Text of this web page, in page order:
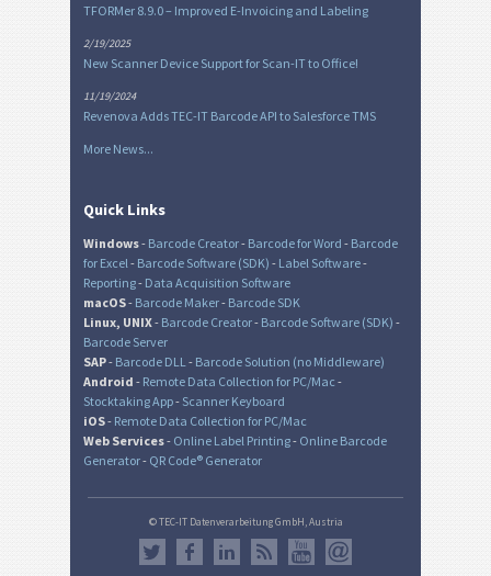
TFORMer 8.9.0 – Improved E-Invoicing and Labeling
2/19/2025
New Scanner Device Support for Scan-IT to Office!
11/19/2024
Revenova Adds TEC-IT Barcode API to Salesforce TMS
More News...
Quick Links
Windows- Barcode Creator- Barcode for Word - Barcode
for Excel- Barcode Software (SDK) - Label Software-
Reporting- Data Acquisition Software
macOS- Barcode Maker- Barcode SDK
Linux, UNIX- Barcode Creator- Barcode Software (SDK) -
Barcode Server
SAP- Barcode DLL- Barcode Solution (no Middleware)
Android - Remote Data Collection for PC/Mac -
Stocktaking App- Scanner Keyboard
iOS- Remote Data Collection for PC/Mac
Web Services- Online Label Printing- Online Barcode
Generator- QR Code® Generator
© TEC-IT Datenverarbeitung GmbH, Austria